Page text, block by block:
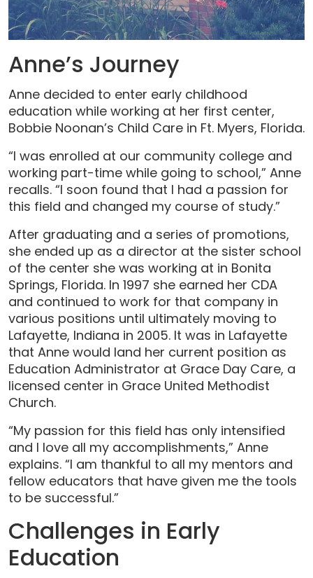
Anne’s Journey
Anne decided to enter early childhood
education while working at her first center,
Bobbie Noonan’s Child Care in Ft. Myers, Florida.
“I was enrolled at our community college and
working part-time while going to school,” Anne
recalls. “I soon found that I had a passion for
this field and changed my course of study.”
After graduating and a series of promotions,
she ended up as a director at the sister school
of the center she was working at in Bonita
Springs, Florida. In 1997 she earned her CDA
and continued to work for that company in
various positions until ultimately moving to
Lafayette, Indiana in 2005. It was in Lafayette
that Anne would land her current position as
Education Administrator at Grace Day Care, a
licensed center in Grace United Methodist
Church.
“My passion for this field has only intensified
and I love all my accomplishments,” Anne
explains. “I am thankful to all my mentors and
fellow educators that have given me the tools
to be successful.”
Challenges in Early
Education